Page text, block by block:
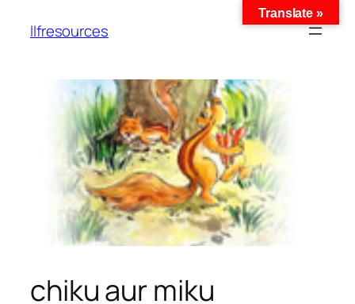
llfresources
chiku aur miku
Translate »